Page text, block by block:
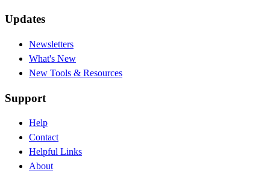
Updates
Newsletters
What's New
New Tools & Resources
Support
Help
Contact
Helpful Links
About